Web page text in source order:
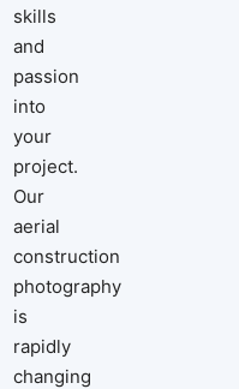
skills
and
passion
into
your
project.
Our
aerial
construction
photography
is
rapidly
changing